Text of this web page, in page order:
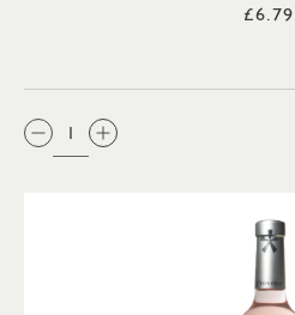
£6.79
QTY: